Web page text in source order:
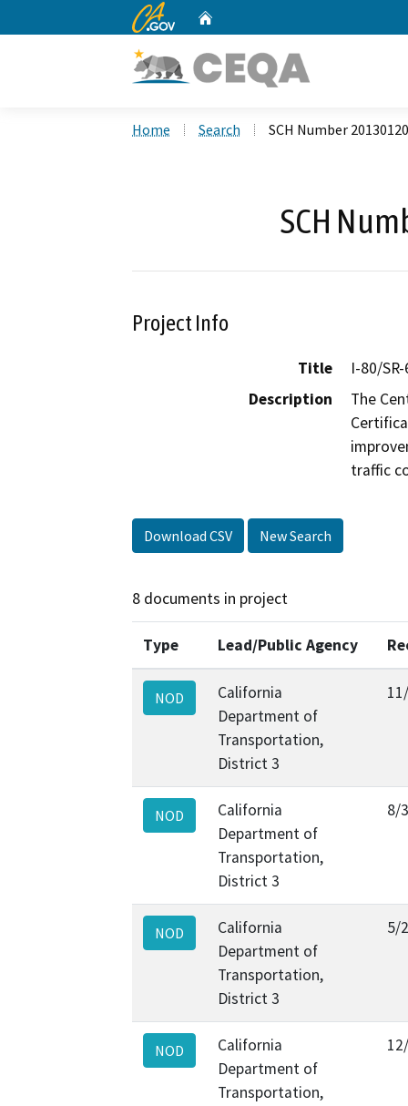
CA.gov
Home Search SCH Number
SCH
Project Info
Title
I-80/
Description
The
traffic
Download CSV New Search
8 documents in project
Type Lead/Public Agency
NOD
California
Department of
Transportation,
District 3
NOD
California
Department of
Transportation,
District 3
8/
NOD
California
Department of
Transportation,
District 3
5/
NOD
California
Department of
Transportation,